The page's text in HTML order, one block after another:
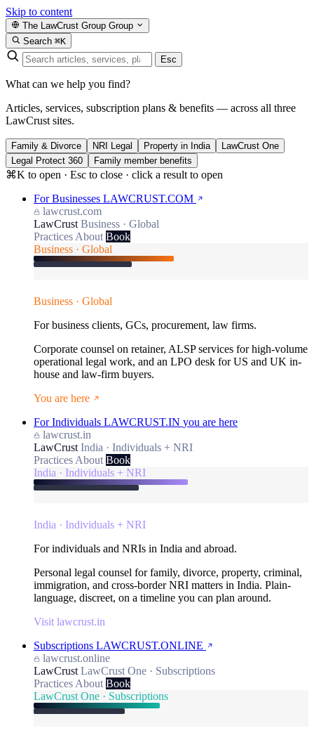
Skip to content
The LawCrust Group Group
Search ⌘K
Esc
What can we help you find?
Articles, services, subscription plans & benefits — across all three
LawCrust sites.
Family & Divorce NRI Legal Property in India
LawCrust One
Legal Protect 360
Family member benefits
⌘K to open · Esc to close · click a result to open
For Businesses LAWCRUST.COM
lawcrust.com
LawCrust Business · Global
Practices About Book
Business · Global
Business · Global
For business clients, GCs, procurement, law firms.
Corporate counsel on retainer, ALSP services for high-volume
operational legal work, and an LPO desk for US and UK in-
house and law-firm buyers.
You are here
For Individuals LAWCRUST.IN you are here
lawcrust.in
LawCrust India · Individuals + NRI
Practices About Book
India · Individuals + NRI
India · Individuals + NRI
For individuals and NRIs in India and abroad.
Personal legal counsel for family, divorce, property, criminal,
immigration, and cross-border NRI matters in India. Plain-
language, discreet, on a timeline you can plan around.
Visit lawcrust.in
Subscriptions LAWCRUST.ONLINE
lawcrust.online
LawCrust LawCrust One · Subscriptions
Practices About Book
LawCrust One · Subscriptions